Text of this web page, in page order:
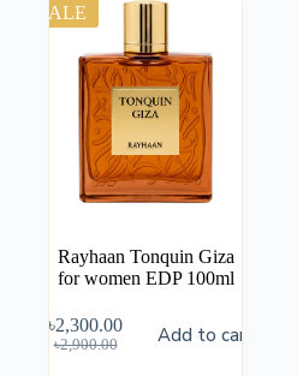
SALE
Rayhaan Tonquin Giza
for women EDP 100ml
৳2,900.00
৳2,300.00 Add to cart